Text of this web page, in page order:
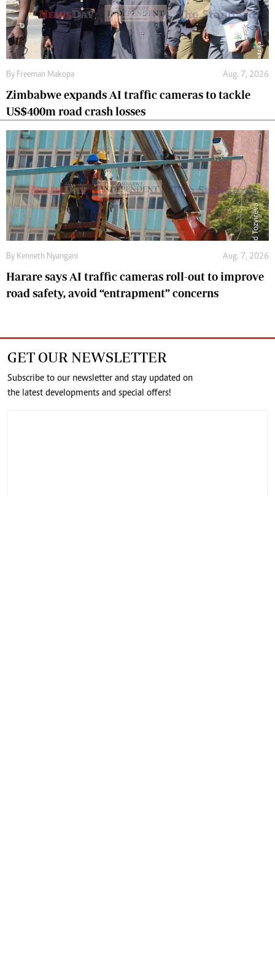
By Freeman Makopa Aug. 7, 2026
Zimbabwe expands AI traffic cameras to tackle
US$400m road crash losses
By Kenneth Nyangani Aug. 7, 2026
Harare says AI traffic cameras roll-out to improve
road safety, avoid “entrapment” concerns
GET OUR NEWSLETTER
Subscribe to our newsletter and stay updated on
the latest developments and special offers!